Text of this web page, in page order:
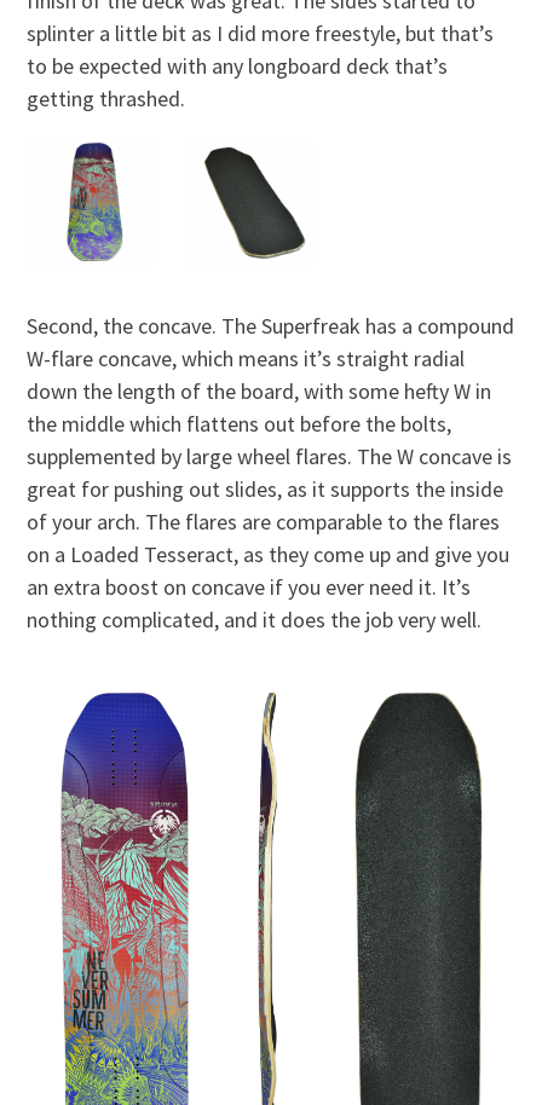
splinter a little bit as I did more freestyle, but that’s
to be expected with any longboard deck that’s
getting thrashed.
Second, the concave. The Superfreak has a compound
W-flare concave, which means it’s straight radial
down the length of the board, with some hefty W in
the middle which flattens out before the bolts,
supplemented by large wheel flares. The W concave is
great for pushing out slides, as it supports the inside
of your arch. The flares are comparable to the flares
on a Loaded Tesseract, as they come up and give you
an extra boost on concave if you ever need it. It’s
nothing complicated, and it does the job very well.